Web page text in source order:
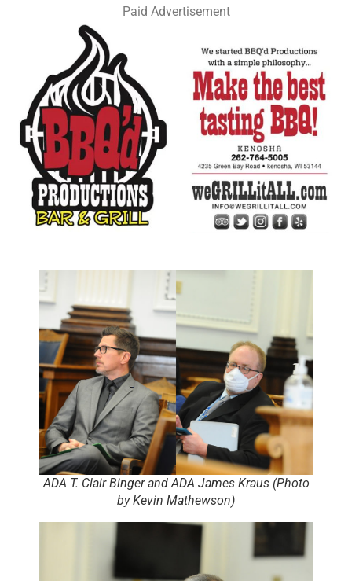
Paid Advertisement
ADA T. Clair Binger and ADA James Kraus (Photo
by Kevin Mathewson)